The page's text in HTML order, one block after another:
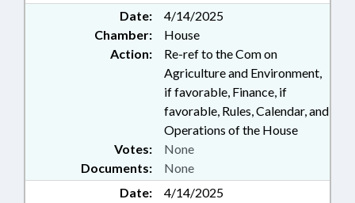
Date:
4/14/2025
Chamber:
House
Action:
Re-ref to the Com on
Agriculture and Environment,
if favorable, Finance, if
favorable, Rules, Calendar, and
Operations of the House
Documents: None
Votes: None
Date:
4/14/2025